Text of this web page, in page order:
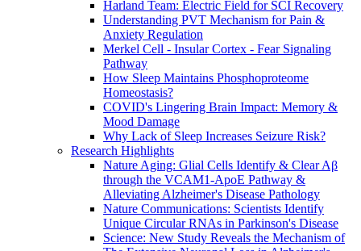
Harland Team: Electric Field for SCI Recovery
Understanding PVT Mechanism for Pain &
Anxiety Regulation
Merkel Cell - Insular Cortex - Fear Signaling
Pathway
How Sleep Maintains Phosphoproteome
Homeostasis?
COVID's Lingering Brain Impact: Memory &
Mood Damage
Why Lack of Sleep Increases Seizure Risk?
Research Highlights
Nature Aging: Glial Cells Identify & Clear Aβ
through the VCAM1-ApoE Pathway &
Alleviating Alzheimer's Disease Pathology
Nature Communications: Scientists Identify
Unique Circular RNAs in Parkinson's Disease
Science: New Study Reveals the Mechanism of